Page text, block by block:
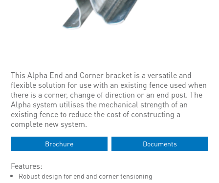
This Alpha End and Corner bracket is a versatile and
flexible solution for use with an existing fence used when
there is a corner, change of direction or an end post. The
Alpha system utilises the mechanical strength of an
existing fence to reduce the cost of constructing a
complete new system.
Brochure Documents
Features:
Robust design for end and corner tensioning